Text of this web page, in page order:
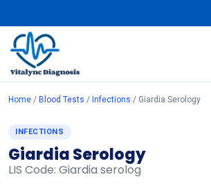
Home / Blood Tests / Infections / Giardia Serology
INFECTIONS
Giardia Serology
LIS Code: Giardia serolog